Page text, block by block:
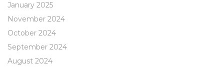
January 2025
November 2024
October 2024
September 2024
August 2024